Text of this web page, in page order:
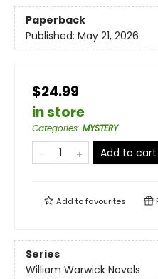
Paperback
Published: May 21, 2026
$24.99
in store
Categories: MYSTERY
Add to cart
Add tofavourites
Series
William Warwick Novels